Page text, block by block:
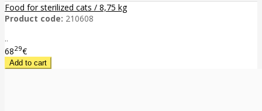
Food for sterilized cats / 8,75 kg
Product code: 210608
..
6829€